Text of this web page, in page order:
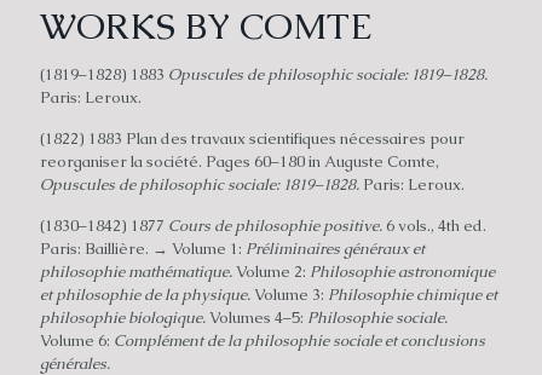
WORKS BY COMTE
(1819–1828) 1883 Opuscules de philosophic sociale: 1819–1828.
Paris: Leroux.
(1822) 1883 Plan des travaux scientifiques nécessaires pour
reorganiser la société. Pages 60–180 in Auguste Comte,
Opuscules de philosophic sociale: 1819–1828. Paris: Leroux.
(1830–1842) 1877 Cours de philosophie positive. 6 vols., 4th ed.
Paris: Baillière. → Volume 1: Préliminaires généraux et
philosophie mathématique.Volume 2: Philosophie astronomique
et philosophie de la physique.Volume 3: Philosophie chimique et
philosophie biologique.Volumes 4–5: Philosophie sociale.
Volume 6: Complément de la philosophie sociale et conclusions
générales.